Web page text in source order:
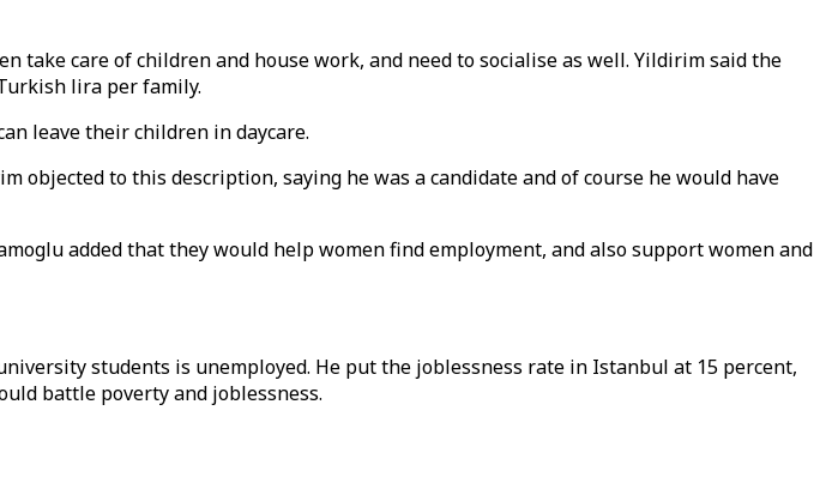
care of children and house work, and need to socialise as well. Yildirim said the
lira per family.
leave their children in daycare.
objected to this description, saying he was a candidate and of course he would have
added that they would help women find employment, and also support women and
students is unemployed. He put the joblessness rate in Istanbul at 15 percent,
battle poverty and joblessness.